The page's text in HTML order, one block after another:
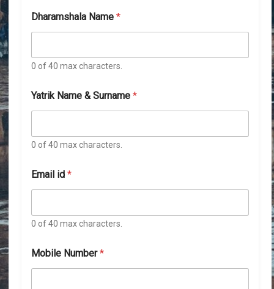
Dharamshala Name*
0 of 40 max characters.
D
h
r
a
s
h
a
a
N
m
e
Yatrik Name & Surname*
0 of 40 max characters.
Email id*
0 of 40 max characters.
Mobile Number*